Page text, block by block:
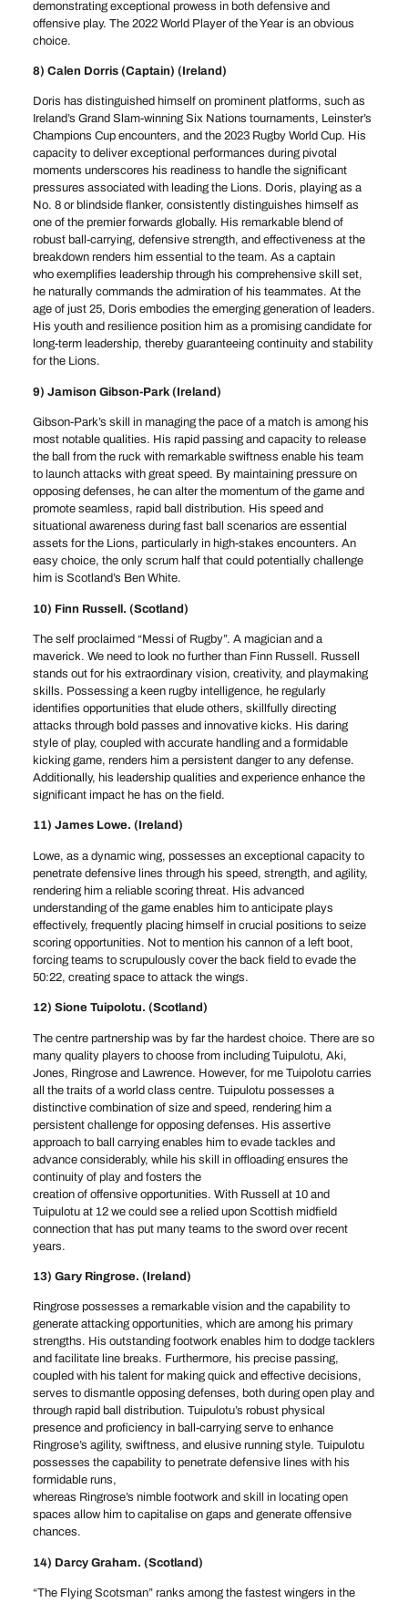
demonstrating exceptional prowess in both defensive and
offensive play. The 2022 World Player of the Year is an obvious
choice.
8) Calen Dorris (Captain) (Ireland)
Doris has distinguished himself on prominent platforms, such as
Ireland’s Grand Slam-winning Six Nations tournaments, Leinster’s
Champions Cup encounters, and the 2023 Rugby World Cup. His
capacity to deliver exceptional performances during pivotal
moments underscores his readiness to handle the significant
pressures associated with leading the Lions. Doris, playing as a
No. 8 or blindside flanker, consistently distinguishes himself as
one of the premier forwards globally. His remarkable blend of
robust ball-carrying, defensive strength, and effectiveness at the
breakdown renders him essential to the team. As a captain
who exemplifies leadership through his comprehensive skill set,
he naturally commands the admiration of his teammates. At the
age of just 25, Doris embodies the emerging generation of leaders.
His youth and resilience position him as a promising candidate for
long-term leadership, thereby guaranteeing continuity and stability
for the Lions.
9) Jamison Gibson-Park (Ireland)
Gibson-Park’s skill in managing the pace of a match is among his
most notable qualities. His rapid passing and capacity to release
the ball from the ruck with remarkable swiftness enable his team
to launch attacks with great speed. By maintaining pressure on
opposing defenses, he can alter the momentum of the game and
promote seamless, rapid ball distribution. His speed and
situational awareness during fast ball scenarios are essential
assets for the Lions, particularly in high-stakes encounters. An
easy choice, the only scrum half that could potentially challenge
him is Scotland’s Ben White.
10) Finn Russell. (Scotland)
The self proclaimed “Messi of Rugby”. A magician and a
maverick. We need to look no further than Finn Russell. Russell
stands out for his extraordinary vision, creativity, and playmaking
skills. Possessing a keen rugby intelligence, he regularly
identifies opportunities that elude others, skillfully directing
attacks through bold passes and innovative kicks. His daring
style of play, coupled with accurate handling and a formidable
kicking game, renders him a persistent danger to any defense.
Additionally, his leadership qualities and experience enhance the
significant impact he has on the field.
11) James Lowe. (Ireland)
Lowe, as a dynamic wing, possesses an exceptional capacity to
penetrate defensive lines through his speed, strength, and agility,
rendering him a reliable scoring threat. His advanced
understanding of the game enables him to anticipate plays
effectively, frequently placing himself in crucial positions to seize
scoring opportunities. Not to mention his cannon of a left boot,
forcing teams to scrupulously cover the back field to evade the
50:22, creating space to attack the wings.
12) Sione Tuipolotu. (Scotland)
The centre partnership was by far the hardest choice. There are so
many quality players to choose from including Tuipulotu, Aki,
Jones, Ringrose and Lawrence. However, for me Tuipolotu carries
all the traits of a world class centre. Tuipulotu possesses a
distinctive combination of size and speed, rendering him a
persistent challenge for opposing defenses. His assertive
approach to ball carrying enables him to evade tackles and
advance considerably, while his skill in offloading ensures the
continuity of play and fosters the
creation of offensive opportunities. With Russell at 10 and
Tuipulotu at 12 we could see a relied upon Scottish midfield
connection that has put many teams to the sword over recent
years.
13) Gary Ringrose. (Ireland)
Ringrose possesses a remarkable vision and the capability to
generate attacking opportunities, which are among his primary
strengths. His outstanding footwork enables him to dodge tacklers
and facilitate line breaks. Furthermore, his precise passing,
coupled with his talent for making quick and effective decisions,
serves to dismantle opposing defenses, both during open play and
through rapid ball distribution. Tuipulotu’s robust physical
presence and proficiency in ball-carrying serve to enhance
Ringrose’s agility, swiftness, and elusive running style. Tuipulotu
possesses the capability to penetrate defensive lines with his
formidable runs,
whereas Ringrose’s nimble footwork and skill in locating open
spaces allow him to capitalise on gaps and generate offensive
chances.
14) Darcy Graham. (Scotland)
“The Flying Scotsman” ranks among the fastest wingers in the